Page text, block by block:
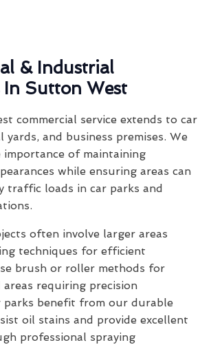
& Industrial
In Sutton West
commercial service extends to car
yards, and business premises. We
of maintaining
while ensuring areas can
traffic loads in car parks and
often involve larger areas
techniques for efficient
brush or roller methods for
requiring precision
parks benefit from our durable
oil stains and provide excellent
professional spraying